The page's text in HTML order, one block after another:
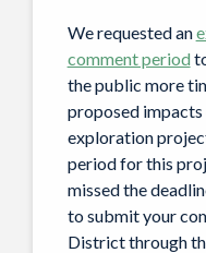
We requested an
comment period
the public more
proposed
exploration
period for this
missed the
to submit your
District through